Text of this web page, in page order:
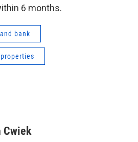
6 months.
land bank
Cwiek